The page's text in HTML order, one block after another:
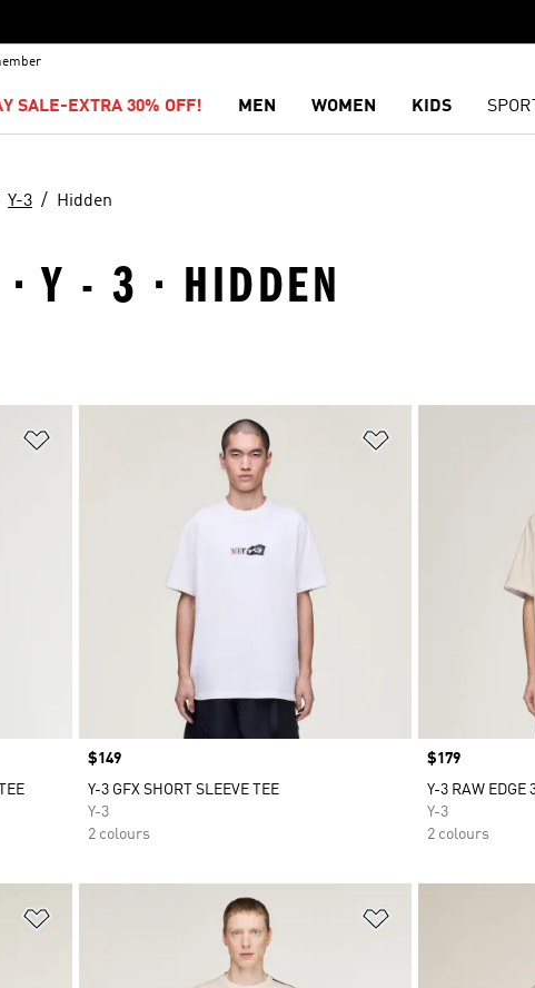
SALE-EXTRA 30% OFF! MEN WOMEN KIDS
Y-3 Hidden
Y - 3 · HIDDEN
Price
$149
Y-3 GFX SHORT SLEEVE TEE
Y-3
2 colours
Price
$179
Y-3 RAW EDGE
Y-3
2 colours